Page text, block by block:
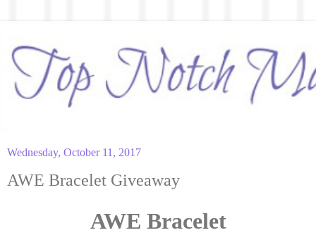
Wednesday, October 11, 2017
AWE Bracelet Giveaway
AWE Bracelet